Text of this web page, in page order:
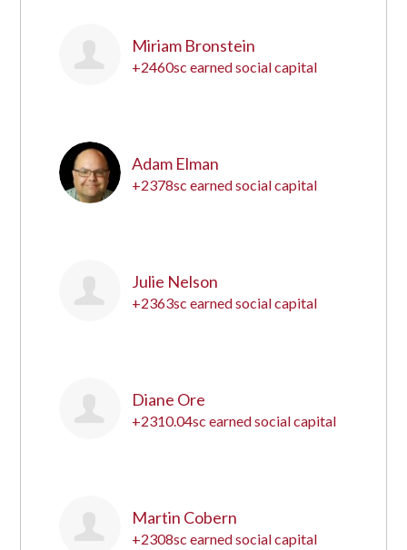
Miriam Bronstein
+2460sc earned social capital
Adam Elman
+2378sc earned social capital
Julie Nelson
+2363sc earned social capital
Diane Ore
+2310.04sc earned social capital
Martin Cobern
+2308sc earned social capital